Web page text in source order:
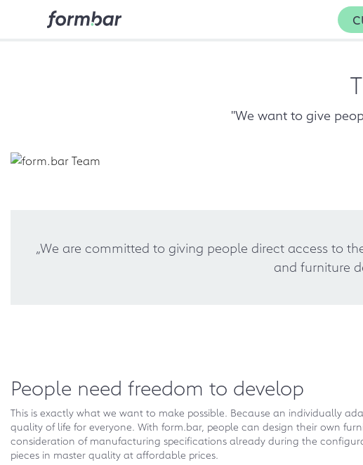
"We want to give
„We are committed to giving people direct access to
and furniture
People need freedom to develop
This is exactly what we want to make possible. Because an individually
quality of life for everyone. With form.bar, people can design their own
consideration of manufacturing specifications already during the
pieces in master quality at affordable prices.